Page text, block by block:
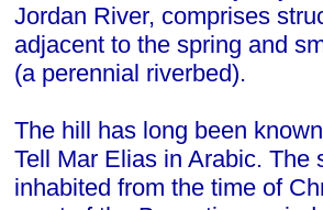
Jordan River, comprises
adjacent to the spring and
(a perennial riverbed).
The hill has long been
Tell Mar Elias in Arabic.
inhabited from the time of